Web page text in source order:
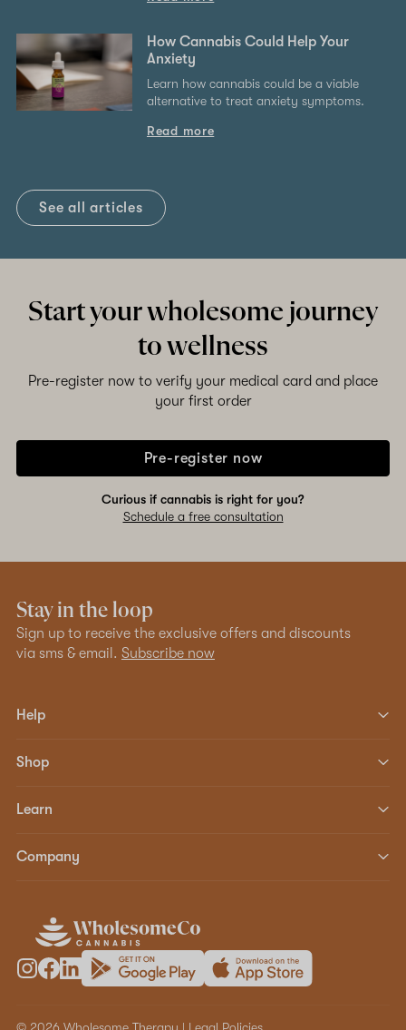
How Cannabis Could Help Your
Anxiety
Learn how cannabis could be a viable
alternative to treat anxiety symptoms.
Read more
See all articles
Start your wholesome journey
to wellness
Pre-register now to verify your medical card and place
your first order
Pre-register now
Curious if cannabis is right for you?
Schedule a free consultation
Stay in the loop
Sign up to receive the exclusive offers and discounts
via sms & email. Subscribe now
Help
Shop
Learn
Company